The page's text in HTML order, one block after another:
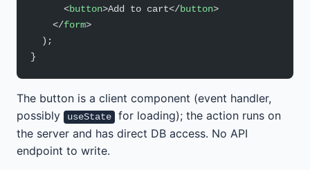
      <
button>Add to cart</button>
    </
form>
  );
}
The button is a client component (event handler,
possibly
useState
for loading); the action runs on
the server and has direct DB access. No API
endpoint to write.